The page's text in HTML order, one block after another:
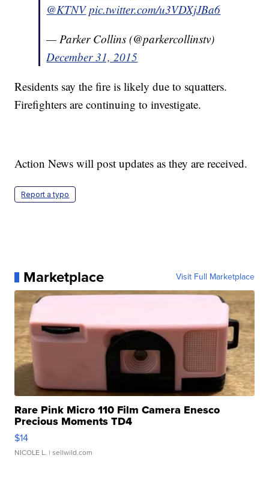
@KTNV pic.twitter.com/u3VDXjJBa6
— Parker Collins (@parkercollinstv)
December 31, 2015
Residents say the fire is likely due to squatters.
Firefighters are continuing to investigate.
Action News will post updates as they are received.
Report a typo
Marketplace Visit Full Marketplace
Rare Pink Micro 110 Film Camera Enesco
Precious Moments TD4
$14
NICOLE L. | sellwild.com